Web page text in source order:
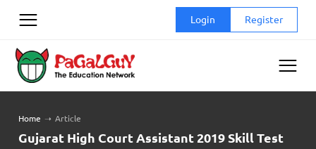
Login Register
Home ➝ Article
Gujarat High Court Assistant 2019 Skill Test